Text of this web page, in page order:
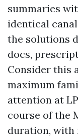
summaries
identical
the solutions
docs,
Consider this
maximum
attention at
course of the
duration, with